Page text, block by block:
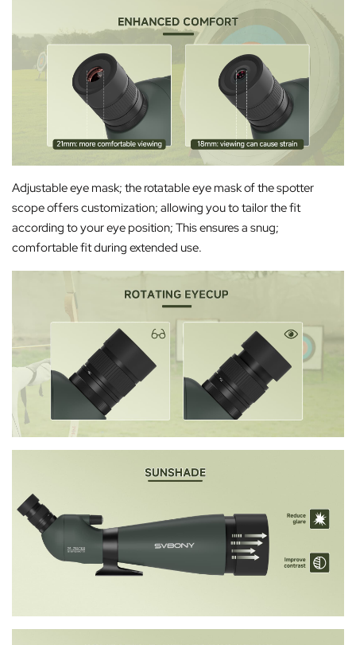
Adjustable eye mask; the rotatable eye mask of the spotter
scope offers customization; allowing you to tailor the fit
according to your eye position; This ensures a snug;
comfortable fit during extended use.